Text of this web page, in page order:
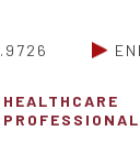
HEALTHCARE